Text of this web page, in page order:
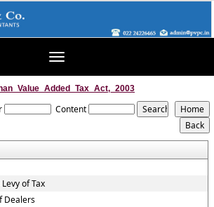
Toggle
Content
of Tax
Dealers